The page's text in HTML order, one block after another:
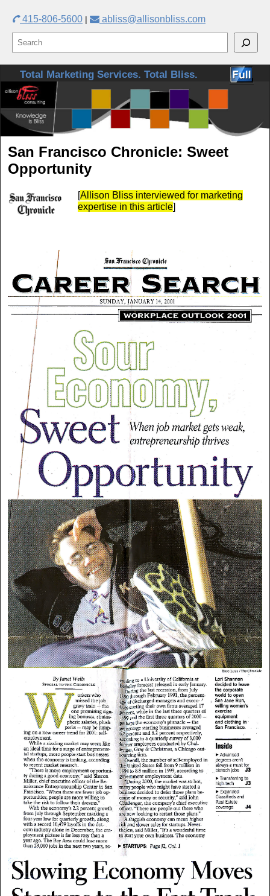
415-806-5600 | abliss@allisonbliss.com
Skip to primary content
Skip to secondary content
Total Marketing Services. Total Bliss.
San Francisco Chronicle: Sweet
Opportunity
[Allison Bliss interviewed for marketing
expertise in this article]